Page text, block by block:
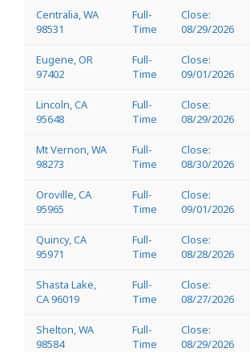
Centralia, WA
98531
Full-
Time
Close:
08/29/2026
Eugene, OR
97402
Full-
Time
Close:
09/01/2026
Lincoln, CA
95648
Full-
Time
Close:
08/29/2026
Mt Vernon, WA
98273
Full-
Time
Close:
08/30/2026
Oroville, CA
95965
Full-
Time
Close:
09/01/2026
Quincy, CA
95971
Full-
Time
Close:
08/28/2026
Shasta Lake,
CA 96019
Full-
Time
Close:
08/27/2026
Shelton, WA
98584
Full-
Time
Close:
08/29/2026